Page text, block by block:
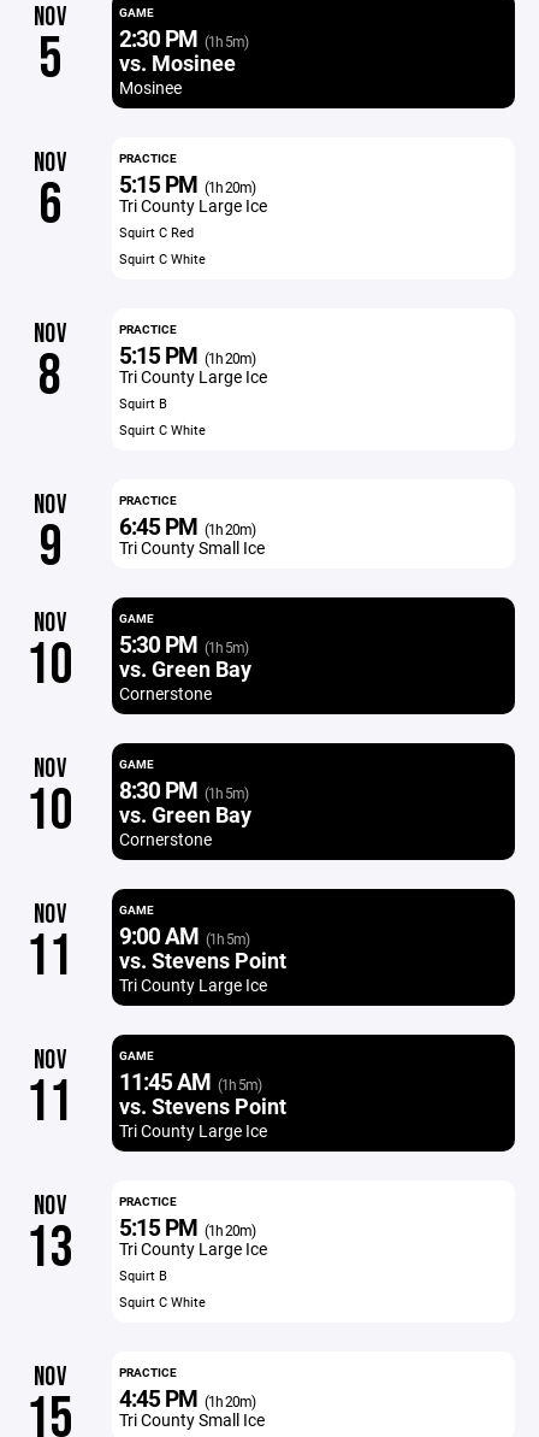
NOV
5
GAME
2:30 PM (1h 5m)
vs. Mosinee
Mosinee
NOV
6
PRACTICE
5:15 PM (1h 20m)
Tri County Large Ice
Squirt C Red
Squirt C White
NOV
8
PRACTICE
5:15 PM (1h 20m)
Tri County Large Ice
Squirt B
Squirt C White
NOV
9
PRACTICE
6:45 PM (1h 20m)
Tri County Small Ice
NOV
10
GAME
5:30 PM (1h 5m)
vs. Green Bay
Cornerstone
NOV
10
GAME
8:30 PM (1h 5m)
vs. Green Bay
Cornerstone
NOV
11
GAME
9:00 AM (1h 5m)
vs. Stevens Point
Tri County Large Ice
NOV
11
GAME
11:45 AM (1h 5m)
vs. Stevens Point
Tri County Large Ice
NOV
13
PRACTICE
5:15 PM (1h 20m)
Tri County Large Ice
Squirt B
Squirt C White
NOV
15
PRACTICE
4:45 PM (1h 20m)
Tri County Small Ice